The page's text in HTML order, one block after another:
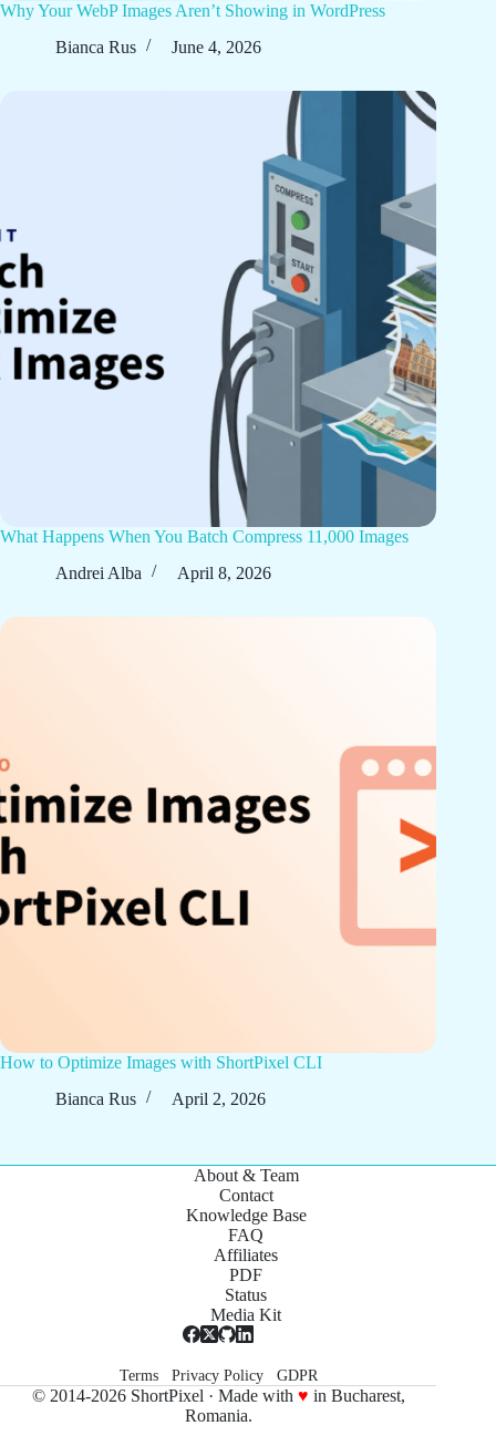
Why Your WebP Images Aren’t Showing in WordPress
Bianca Rus
June 4, 2026
What Happens When You Batch Compress 11,000 Images
Andrei Alba
April 8, 2026
How to Optimize Images with ShortPixel CLI
Bianca Rus
April 2, 2026
About & Team
Contact
Knowledge Base
FAQ
Affiliates
PDF
Status
Media Kit
Terms Privacy Policy GDPR
© 2014-2026 ShortPixel · Made with ♥ in Bucharest,
Romania.